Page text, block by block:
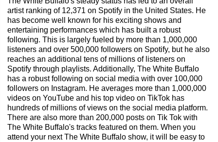
artist ranking of 12,371 on Spotify in the United States. He
has become well known for his exciting shows and
entertaining performances which has built a robust
following. This is largely fueled by more than 1,000,000
listeners and over 500,000 followers on Spotify, but he also
reaches an additional tens of millions of listeners on
Spotify through playlists. Additionally, The White Buffalo
has a robust following on social media with over 100,000
followers on Instagram. He averages more than 1,000,000
videos on YouTube and his top video on TikTok has
hundreds of millions of views on the social media platform.
There are also more than 200,000 posts on Tik Tok with
The White Buffalo's tracks featured on them. When you
attend your next The White Buffalo show, it will be easy to